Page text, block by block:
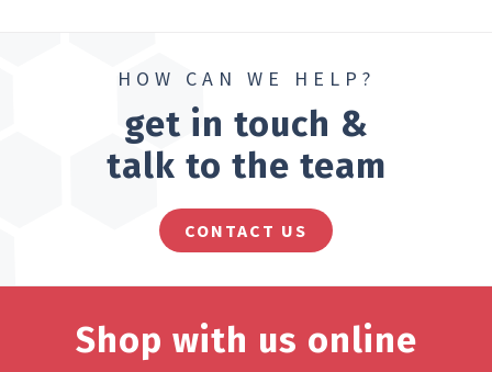
HOW CAN WE HELP?
get in touch &
talk to the team
CONTACT US
Shop with us online